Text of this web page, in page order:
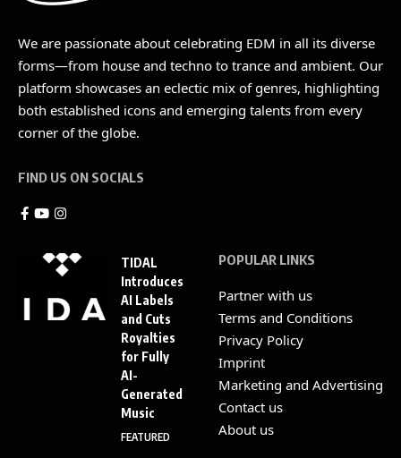
We are passionate about celebrating EDM in all its diverse
forms—from house and techno to trance and ambient. Our
platform showcases an eclectic mix of genres, highlighting
both established icons and emerging talents from every
corner of the globe.
FIND US ON SOCIALS
TIDAL
Introduces
AI Labels
and Cuts
Royalties
for Fully
AI-
Generated
Music
FEATURED
POPULAR LINKS
Partner with us
Terms and Conditions
Privacy Policy
Imprint
Marketing and Advertising
Contact us
About us